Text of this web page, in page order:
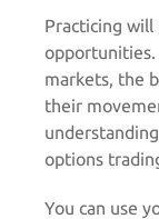
Practicing
opportunities.
markets, the
their
options
You can use